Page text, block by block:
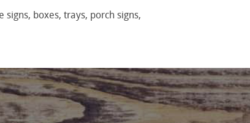
boxes, trays, porch signs,